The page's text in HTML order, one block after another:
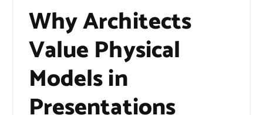
Why Architects
Value Physical
Models in